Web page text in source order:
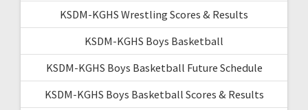
KSDM-KGHS Wrestling Scores & Results
KSDM-KGHS Boys Basketball
KSDM-KGHS Boys Basketball Future Schedule
KSDM-KGHS Boys Basketball Scores & Results